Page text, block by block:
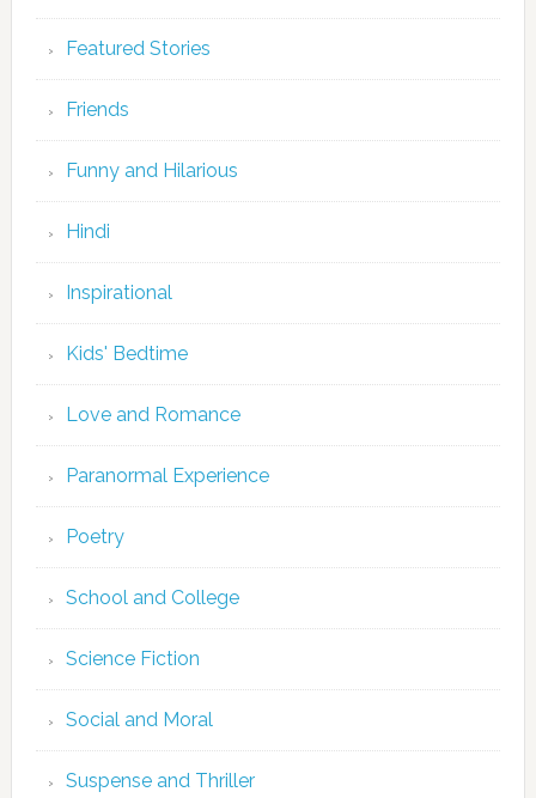
Featured Stories
Friends
Funny and Hilarious
Hindi
Inspirational
Kids' Bedtime
Love and Romance
Paranormal Experience
Poetry
School and College
Science Fiction
Social and Moral
Suspense and Thriller